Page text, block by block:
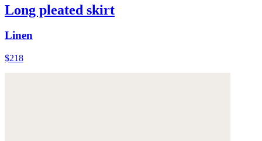
Long pleated skirt
Linen
$218